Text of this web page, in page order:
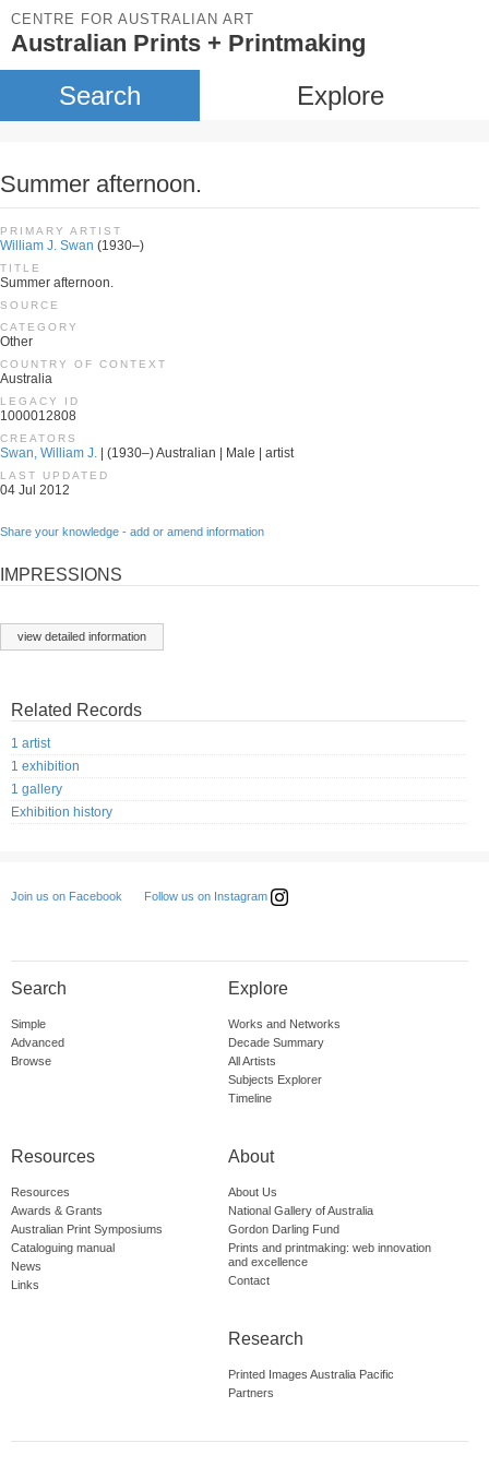
CENTRE FOR AUSTRALIAN ART
Australian Prints + Printmaking
Search Explore
Summer afternoon.
PRIMARY ARTIST
William J. Swan (1930–)
TITLE
Summer afternoon.
SOURCE
CATEGORY
Other
COUNTRY OF CONTEXT
Australia
LEGACY ID
1000012808
CREATORS
Swan, William J. | (1930–) Australian | Male | artist
LAST UPDATED
04 Jul 2012
Share your knowledge - add or amend information
IMPRESSIONS
view detailed information
Related Records
1 artist
1 exhibition
1 gallery
Exhibition history
Join us on Facebook Follow us on Instagram
Search
Simple
Advanced
Browse
Explore
Works and Networks
Decade Summary
All Artists
Subjects Explorer
Timeline
Resources
Resources
Awards & Grants
Australian Print Symposiums
Cataloguing manual
News
Links
About
About Us
National Gallery of Australia
Gordon Darling Fund
Prints and printmaking: web innovation
and excellence
Contact
Research
Printed Images Australia Pacific
Partners